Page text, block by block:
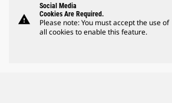
warning
Social Media
Cookies Are Required.
Please note: You must accept the use of
all cookies to enable this feature.